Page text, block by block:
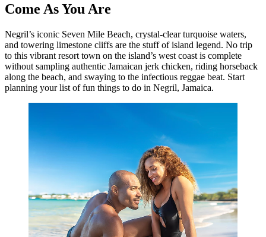
Come As You Are
Negril’s iconic Seven Mile Beach, crystal-clear turquoise waters,
and towering limestone cliffs are the stuff of island legend. No trip
to this vibrant resort town on the island’s west coast is complete
without sampling authentic Jamaican jerk chicken, riding horseback
along the beach, and swaying to the infectious reggae beat. Start
planning your list of fun things to do in Negril, Jamaica.